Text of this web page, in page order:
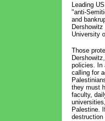
Leading
"anti-
and
University
Those
policies. In
calling for
they must
faculty,
Palestine.
destruction